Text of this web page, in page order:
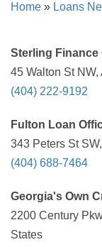
Home » Loans
Sterling Finance
45 Walton St
(404) 222-9192
Fulton Loan
343 Peters St
(404) 688-7464
Georgia's Own
2200 Century
States